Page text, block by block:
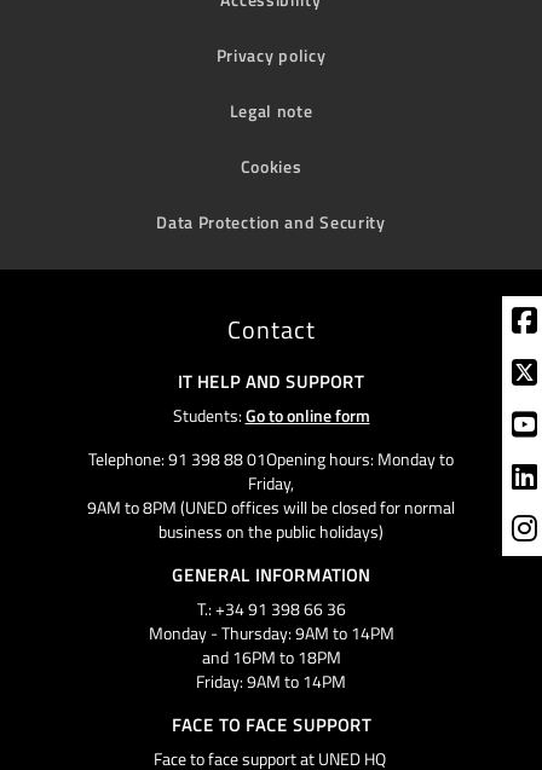
Privacy policy
Legal note
Cookies
Data Protection and Security
Contact
IT HELP AND SUPPORT
Students:Go to online form
Telephone: 91 398 88 01Opening hours: Monday to
Friday,
9AM to 8PM (UNED offices will be closed for normal
business on the public holidays)
GENERAL INFORMATION
T.: +34 91 398 66 36
Monday - Thursday: 9AM to 14PM
and 16PM to 18PM
Friday: 9AM to 14PM
FACE TO FACE SUPPORT
Face to face support at UNED HQ